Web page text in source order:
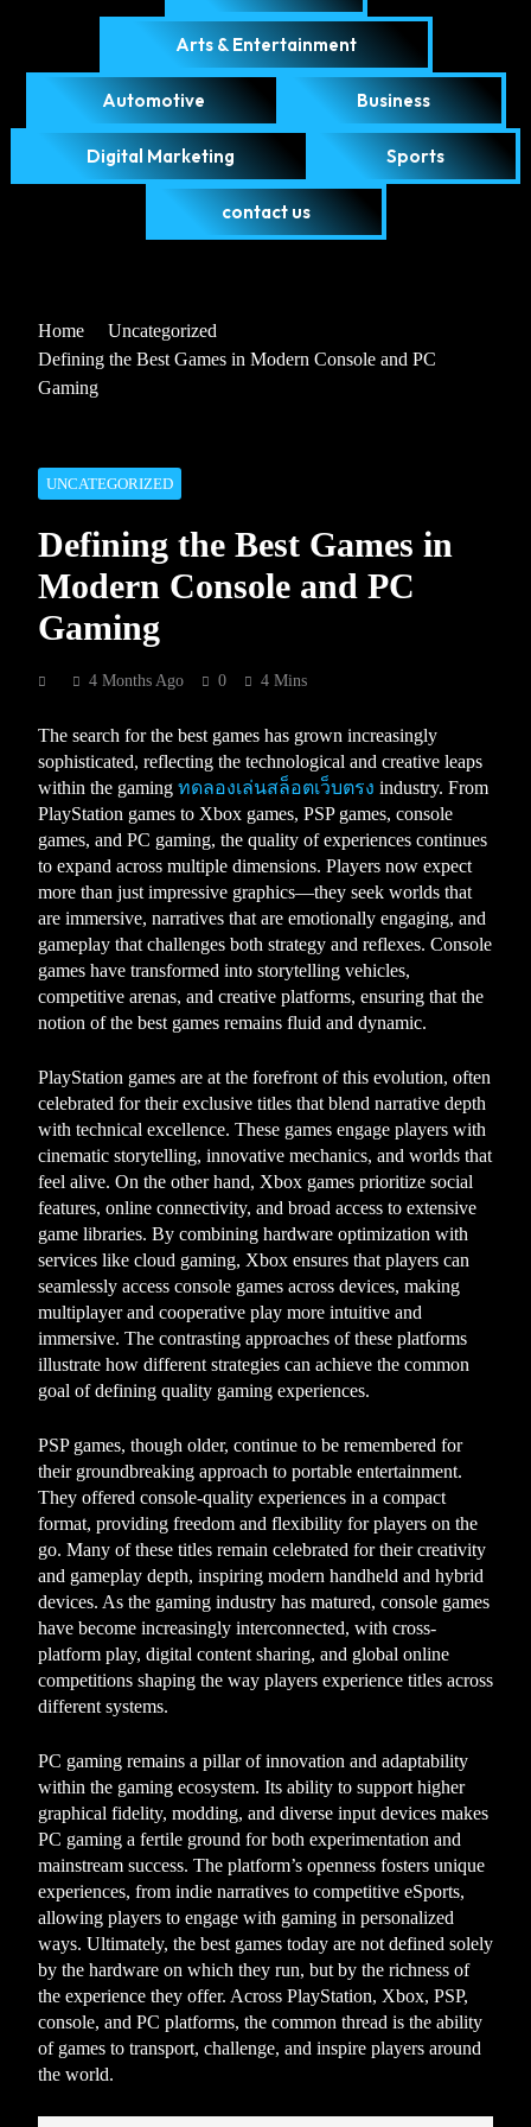
Arts & Entertainment
Automotive Business
Digital Marketing Sports
contact us
Home
Uncategorized
Defining the Best Games in Modern Console and PC
Gaming
UNCATEGORIZED
Defining the Best Games in
Modern Console and PC
Gaming
4 Months Ago 0 4 Mins
The search for the best games has grown increasingly
sophisticated, reflecting the technological and creative leaps
within the gaming ทดลองเล่นสล็อตเว็บตรง industry. From
PlayStation games to Xbox games, PSP games, console
games, and PC gaming, the quality of experiences continues
to expand across multiple dimensions. Players now expect
more than just impressive graphics—they seek worlds that
are immersive, narratives that are emotionally engaging, and
gameplay that challenges both strategy and reflexes. Console
games have transformed into storytelling vehicles,
competitive arenas, and creative platforms, ensuring that the
notion of the best games remains fluid and dynamic.
PlayStation games are at the forefront of this evolution, often
celebrated for their exclusive titles that blend narrative depth
with technical excellence. These games engage players with
cinematic storytelling, innovative mechanics, and worlds that
feel alive. On the other hand, Xbox games prioritize social
features, online connectivity, and broad access to extensive
game libraries. By combining hardware optimization with
services like cloud gaming, Xbox ensures that players can
seamlessly access console games across devices, making
multiplayer and cooperative play more intuitive and
immersive. The contrasting approaches of these platforms
illustrate how different strategies can achieve the common
goal of defining quality gaming experiences.
PSP games, though older, continue to be remembered for
their groundbreaking approach to portable entertainment.
They offered console-quality experiences in a compact
format, providing freedom and flexibility for players on the
go. Many of these titles remain celebrated for their creativity
and gameplay depth, inspiring modern handheld and hybrid
devices. As the gaming industry has matured, console games
have become increasingly interconnected, with cross-
platform play, digital content sharing, and global online
competitions shaping the way players experience titles across
different systems.
PC gaming remains a pillar of innovation and adaptability
within the gaming ecosystem. Its ability to support higher
graphical fidelity, modding, and diverse input devices makes
PC gaming a fertile ground for both experimentation and
mainstream success. The platform’s openness fosters unique
experiences, from indie narratives to competitive eSports,
allowing players to engage with gaming in personalized
ways. Ultimately, the best games today are not defined solely
by the hardware on which they run, but by the richness of
the experience they offer. Across PlayStation, Xbox, PSP,
console, and PC platforms, the common thread is the ability
of games to transport, challenge, and inspire players around
the world.